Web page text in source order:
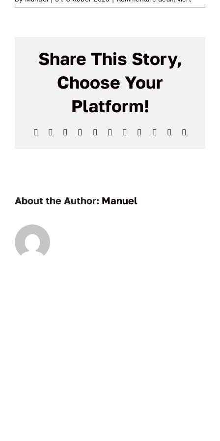
MailPoet
Share This Story,
Choose Your
Platform!
Facebook Reddit LinkedInWhatsAppTelegram
TumblrPinterest Xing
About the Author: Manuel